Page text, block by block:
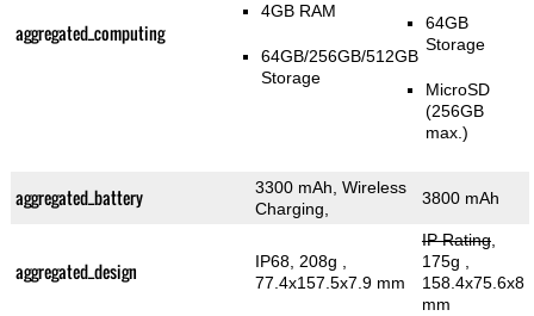
aggregated_computing
4GB RAM
64GB/256GB/512GB
Storage
64GB
Storage
MicroSD
(256GB
max.)
aggregated_battery
3300 mAh, Wireless
Charging,
3800 mAh
aggregated_design IP68, 208g
77.4x157.5x7.9 mm
IP Rating,
175g
158.4x75.6x8
mm